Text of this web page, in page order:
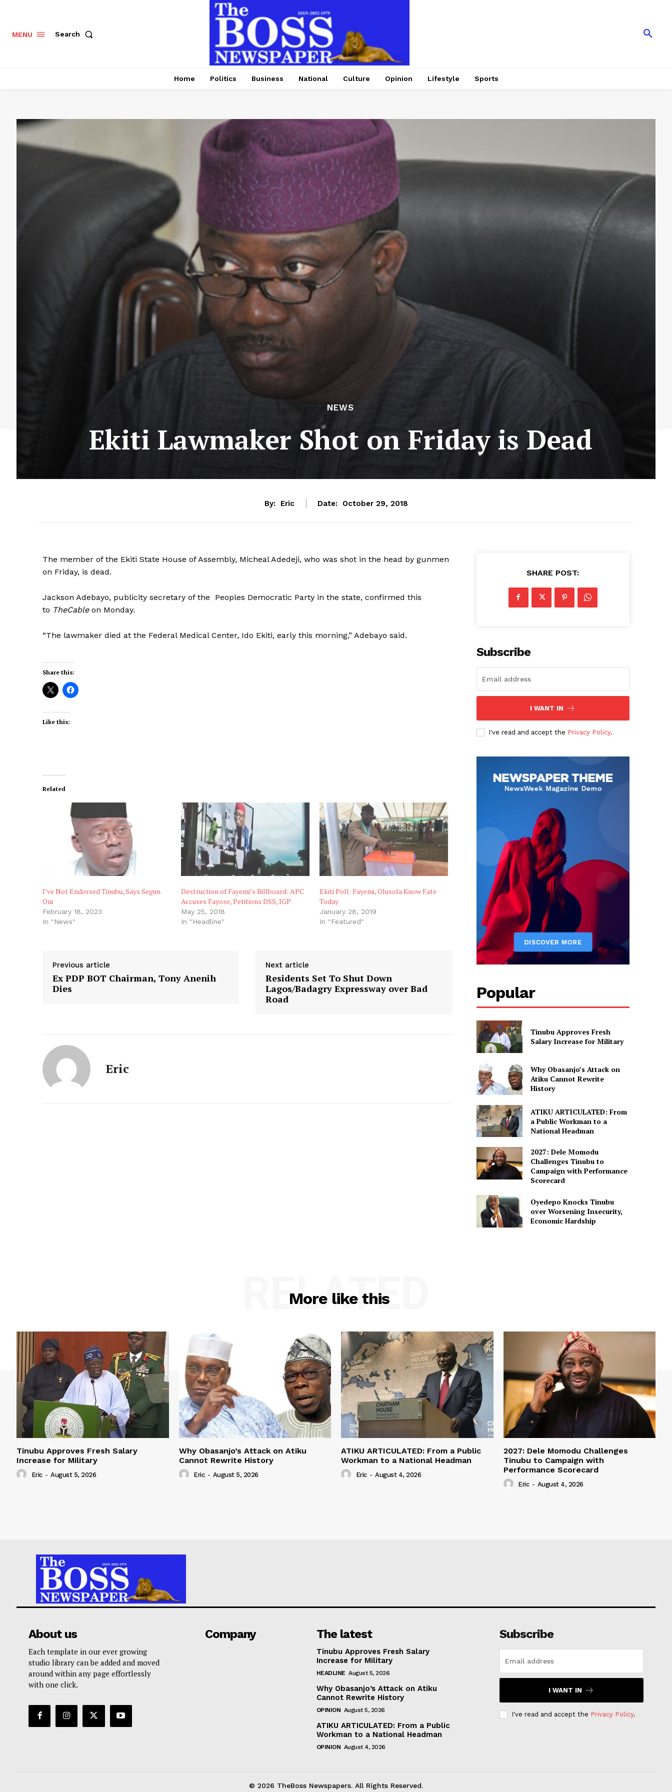
MENU Search
Home Politics Business National Culture Opinion Lifestyle Sports
NEWS
Ekiti Lawmaker Shot on Friday is Dead
By: Eric Date: October 29, 2018
The member of the Ekiti State House of Assembly, Micheal Adedeji, who was shot in the head by gunmen
on Friday, is dead.
Jackson Adebayo, publicity secretary of the Peoples Democratic Party in the state, confirmed this
to TheCableon Monday.
“The lawmaker died at the Federal Medical Center, Ido Ekiti, early this morning,” Adebayo said.
Share this:
Like this:
Related
I’ve Not Endorsed Tinubu, Says Segun
Oni
February 18, 2023
In "News"
Destruction of Fayemi’s Billboard: APC
Accuses Fayose, Petitions DSS, IGP
May 25, 2018
In "Headline"
Ekiti Poll: Fayemi, Olusola Know Fate
Today
January 28, 2019
In "Featured"
Previous article
Ex PDP BOT Chairman, Tony Anenih
Dies
Next article
Residents Set To Shut Down
Lagos/Badagry Expressway over Bad
Road
Eric
SHARE POST:
Subscribe
I WANT IN
I've read and accept the Privacy Policy.
Popular
Tinubu Approves Fresh
Salary Increase for Military
Why Obasanjo’s Attack on
Atiku Cannot Rewrite
History
ATIKU ARTICULATED: From
a Public Workman to a
National Headman
2027: Dele Momodu
Challenges Tinubu to
Campaign with Performance
Scorecard
Oyedepo Knocks Tinubu
over Worsening Insecurity,
Economic Hardship
More like this
RELATED
Tinubu Approves Fresh Salary
Increase for Military
Eric - August 5, 2026
Why Obasanjo’s Attack on Atiku
Cannot Rewrite History
Eric - August 5, 2026
ATIKU ARTICULATED: From a Public
Workman to a National Headman
Eric - August 4, 2026
2027: Dele Momodu Challenges
Tinubu to Campaign with
Performance Scorecard
Eric - August 4, 2026
About us
Each template in our ever growing
studio library can be added and moved
around within any page effortlessly
with one click.
Company The latest
Tinubu Approves Fresh Salary
Increase for Military
HEADLINE August 5, 2026
Why Obasanjo’s Attack on Atiku
Cannot Rewrite History
OPINION August 5, 2026
ATIKU ARTICULATED: From a Public
Workman to a National Headman
OPINION August 4, 2026
Subscribe
I WANT IN
I've read and accept the Privacy Policy.
© 2026 TheBoss Newspapers. All Rights Reserved.